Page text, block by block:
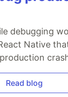
debugging
Native
Read blog